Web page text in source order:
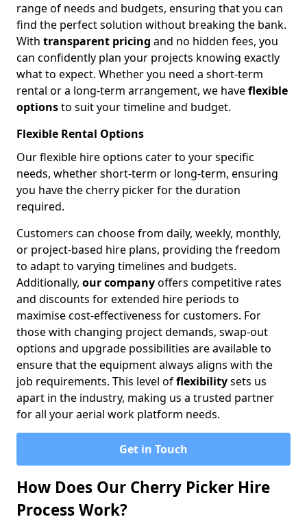
range of needs and budgets, ensuring that you can
find the perfect solution without breaking the bank.
With transparent pricing and no hidden fees, you
can confidently plan your projects knowing exactly
what to expect. Whether you need a short-term
rental or a long-term arrangement, we haveflexible
optionsto suit your timeline and budget.
Flexible Rental Options
Our flexible hire options cater to your specific
needs, whether short-term or long-term, ensuring
you have the cherry picker for the duration
required.
Customers can choose from daily, weekly, monthly,
or project-based hire plans, providing the freedom
to adapt to varying timelines and budgets.
Additionally, our companyoffers competitive rates
and discounts for extended hire periods to
maximise cost-effectiveness for customers. For
those with changing project demands, swap-out
options and upgrade possibilities are available to
ensure that the equipment always aligns with the
job requirements. This level offlexibilitysets us
apart in the industry, making us a trusted partner
for all your aerial work platform needs.
Get in Touch
How Does Our Cherry Picker Hire
Process Work?